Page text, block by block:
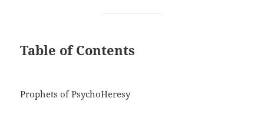
Table of Contents
Prophets of PsychoHeresy